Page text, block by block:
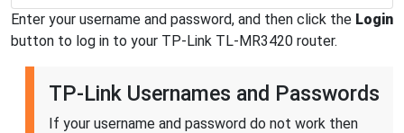
Enter your username and password, and then click the Login
button to log in to your TP-Link TL-MR3420 router.
TP-Link Usernames and Passwords
If your username and password do not work then